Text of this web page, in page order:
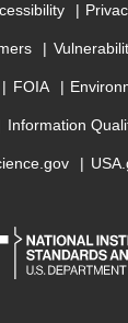
FOIA
Information